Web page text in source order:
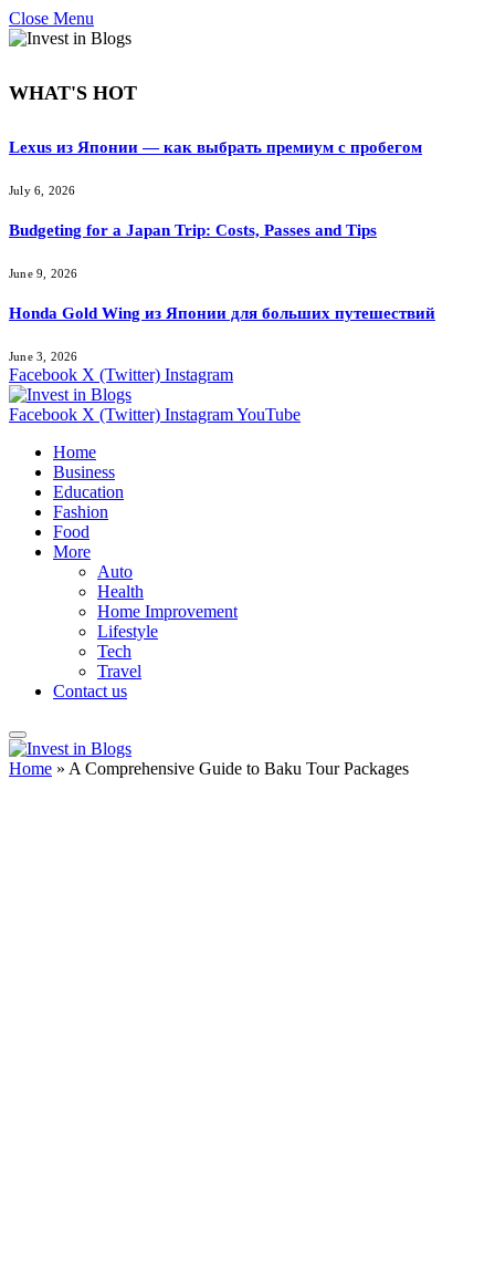
Close Menu
WHAT'S HOT
Lexus из Японии — как выбрать премиум с пробегом
July 6, 2026
Budgeting for a Japan Trip: Costs, Passes and Tips
June 9, 2026
Honda Gold Wing из Японии для больших путешествий
June 3, 2026
Facebook X (Twitter) Instagram
Facebook X (Twitter) InstagramYouTube
Home
Business
Education
Fashion
Food
More
Auto
Health
Home Improvement
Lifestyle
Tech
Travel
Contact us
Home » A Comprehensive Guide to Baku Tour Packages